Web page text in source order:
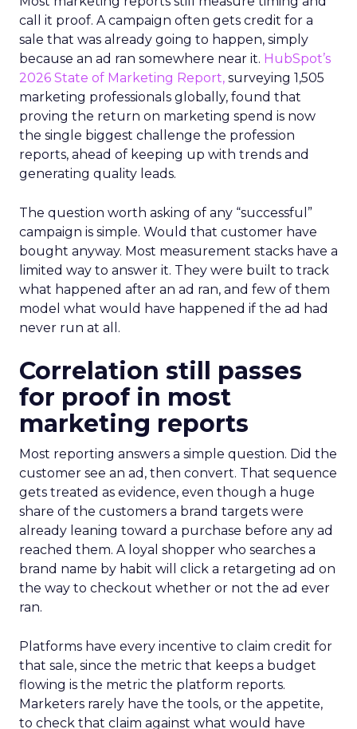
call it proof. A campaign often gets credit for a
sale that was already going to happen, simply
because an ad ran somewhere near it. HubSpot’s
2026 State of Marketing Report, surveying 1,505
marketing professionals globally, found that
proving the return on marketing spend is now
the single biggest challenge the profession
reports, ahead of keeping up with trends and
generating quality leads.
The question worth asking of any “successful”
campaign is simple. Would that customer have
bought anyway. Most measurement stacks have a
limited way to answer it. They were built to track
what happened after an ad ran, and few of them
model what would have happened if the ad had
never run at all.
Correlation still passes
for proof in most
marketing reports
Most reporting answers a simple question. Did the
customer see an ad, then convert. That sequence
gets treated as evidence, even though a huge
share of the customers a brand targets were
already leaning toward a purchase before any ad
reached them. A loyal shopper who searches a
brand name by habit will click a retargeting ad on
the way to checkout whether or not the ad ever
ran.
Platforms have every incentive to claim credit for
that sale, since the metric that keeps a budget
flowing is the metric the platform reports.
Marketers rarely have the tools, or the appetite,
to check that claim against what would have